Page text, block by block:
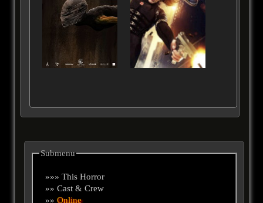
Submenu
»»» This Horror
»» Cast & Crew
»»Online